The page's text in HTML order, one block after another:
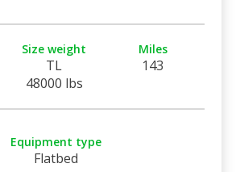
Size weight
TL
48000 lbs
Miles
143
Equipment type
Flatbed